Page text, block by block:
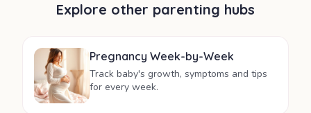
Explore other parenting hubs
Pregnancy Week-by-Week
Track baby's growth, symptoms and tips
for every week.